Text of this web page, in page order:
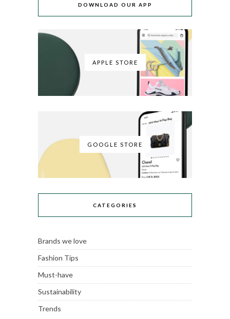
DOWNLOAD OUR APP
APPLE STORE
GOOGLE STORE
CATEGORIES
Brands we love
Fashion Tips
Must-have
Sustainability
Trends